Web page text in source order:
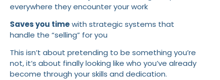
everywhere they encounter your work
Saves you timewith strategic systems that
handle the “selling” for you
This isn’t about pretending to be something you’re
not, it’s about finally looking like who you’ve already
become through your skills and dedication.